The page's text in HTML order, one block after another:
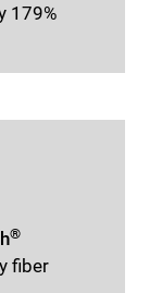
179%
®
fiber